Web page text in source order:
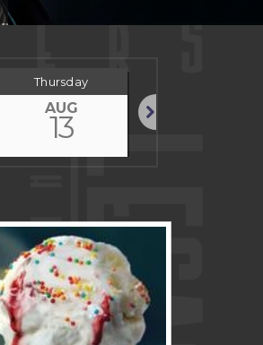
Thursday
AUG
13